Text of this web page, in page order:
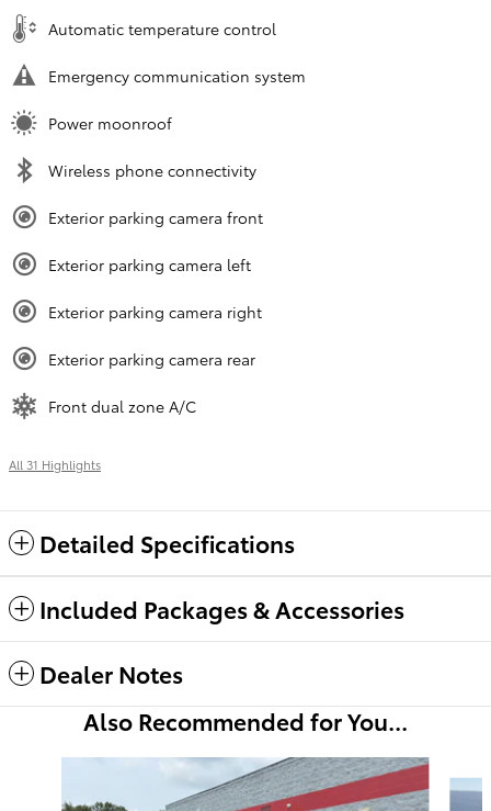
Automatic temperature control
Emergency communication system
Power moonroof
Wireless phone connectivity
Exterior parking camera front
Exterior parking camera left
Exterior parking camera right
Exterior parking camera rear
Front dual zone A/C
All 31 Highlights
Detailed Specifications
Included Packages & Accessories
Dealer Notes
Also Recommended for You...